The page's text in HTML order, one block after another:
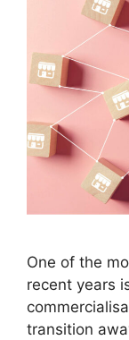
One of the
recent years
transition